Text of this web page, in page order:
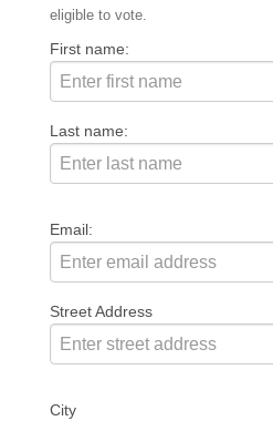
eligible to vote.
First name:
Last name:
Email:
Street Address
City